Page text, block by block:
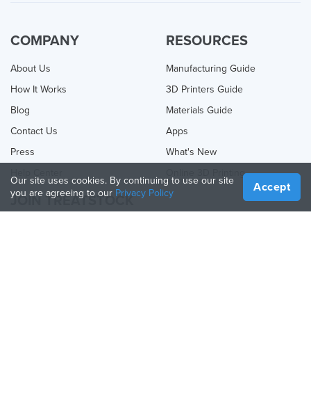
COMPANY
About Us
How It Works
Blog
Contact Us
Press
RESOURCES
Manufacturing Guide
3D Printers Guide
Materials Guide
Apps
What's New
Online 3D Printing
JOIN TREATSTOCK
Our site uses cookies. By continuing to use our site
you are agreeing to our Privacy Policy Accept